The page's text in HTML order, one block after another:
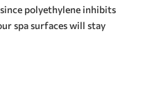
polyethylene inhibits
spa surfaces will stay